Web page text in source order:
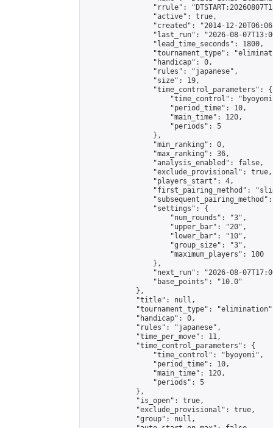
"rrule":
                "active": true,
"created": "2014-12-
"last_run": "2026-08-
                "lead_time_seconds": 1800,
"tournament_type":
                "handicap": 0,
                "rules": "japanese",
                "size": 19,
                "time_control_parameters": {
"time_control":
                    "period_time": 10,
                    "main_time": 120,
                    "periods": 5
                },
                "min_ranking": 0,
                "max_ranking": 36,
                "analysis_enabled": false,
                "exclude_provisional": true,
                "players_start": 4,
"first_pairing_method":
                "settings": {
                    "num_rounds": "3",
                    "upper_bar": "20",
                    "lower_bar": "10",
                    "group_size": "3",
                    "maximum_players": 100
                },
"next_run": "2026-08-
                "base_points": "10.0"
            },
            "title": null,
"tournament_type":
            "handicap": 0,
            "rules": "japanese",
            "time_per_move": 11,
            "time_control_parameters": {
                "time_control": "byoyomi",
                "period_time": 10,
                "main_time": 120,
                "periods": 5
            },
            "is_open": true,
            "exclude_provisional": true,
            "group": null,